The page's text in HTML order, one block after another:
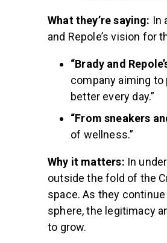
What they’re saying: In
and Repole’s vision for
“Brady and
company aiming
better every day.”
“From sneakers
of wellness.”
Why it matters: In
outside the fold of the
space. As they
sphere, the legitimacy
to grow.